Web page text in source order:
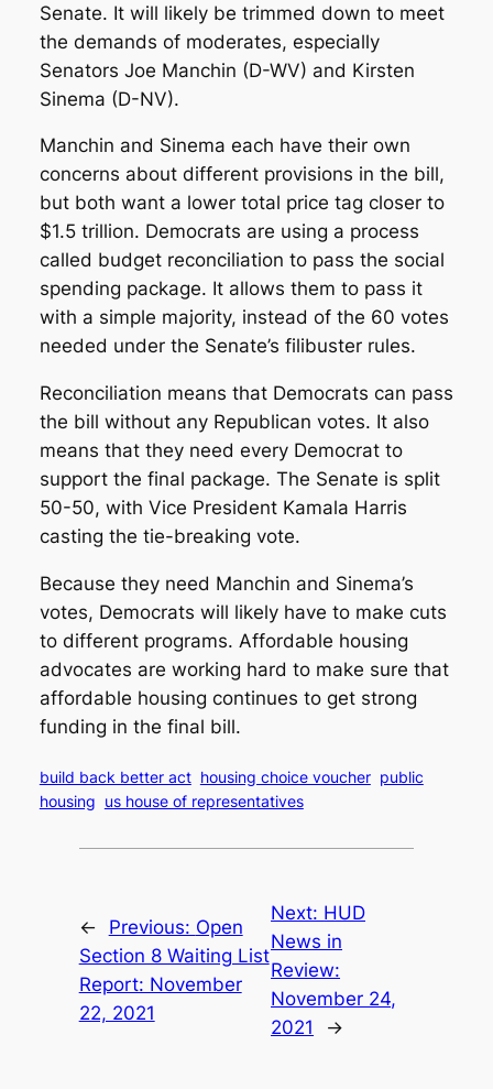
Senate. It will likely be trimmed down to meet
the demands of moderates, especially
Senators Joe Manchin (D-WV) and Kirsten
Sinema (D-NV).
Manchin and Sinema each have their own
concerns about different provisions in the bill,
but both want a lower total price tag closer to
$1.5 trillion. Democrats are using a process
called budget reconciliation to pass the social
spending package. It allows them to pass it
with a simple majority, instead of the 60 votes
needed under the Senate’s filibuster rules.
Reconciliation means that Democrats can pass
the bill without any Republican votes. It also
means that they need every Democrat to
support the final package. The Senate is split
50-50, with Vice President Kamala Harris
casting the tie-breaking vote.
Because they need Manchin and Sinema’s
votes, Democrats will likely have to make cuts
to different programs. Affordable housing
advocates are working hard to make sure that
affordable housing continues to get strong
funding in the final bill.
build back better act housing choice voucher public
housing us house of representatives
← Previous: Open
Section 8 Waiting List
Report: November
22, 2021
Next: HUD
News in
Review:
November 24,
2021
→